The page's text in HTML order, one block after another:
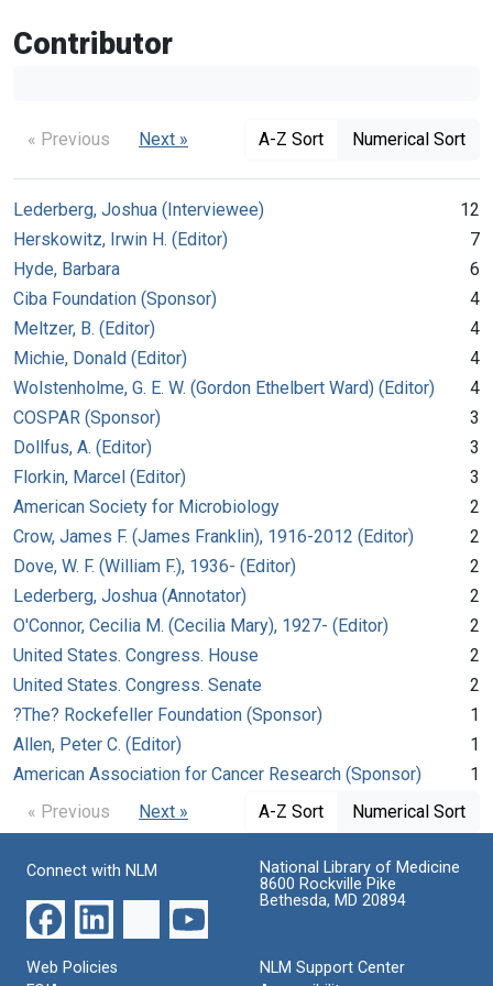
Contributor
« Previous Next » A-Z Sort Numerical Sort
Lederberg, Joshua (Interviewee)
12
Herskowitz, Irwin H. (Editor)
7
Hyde, Barbara
6
Ciba Foundation (Sponsor)
4
Meltzer, B. (Editor)
4
Michie, Donald (Editor)
4
Wolstenholme, G. E. W. (Gordon Ethelbert Ward) (Editor)
4
COSPAR (Sponsor)
3
Dollfus, A. (Editor)
3
Florkin, Marcel (Editor)
3
American Society for Microbiology
2
Crow, James F. (James Franklin), 1916-2012 (Editor)
2
Dove, W. F. (William F.), 1936- (Editor)
2
Lederberg, Joshua (Annotator)
2
O'Connor, Cecilia M. (Cecilia Mary), 1927- (Editor)
2
United States. Congress. House
2
United States. Congress. Senate
2
?The? Rockefeller Foundation (Sponsor)
1
Allen, Peter C. (Editor)
1
American Association for Cancer Research (Sponsor)
1
« Previous
Next » A-Z Sort Numerical Sort
Connect with NLM
National Library of Medicine
8600 Rockville Pike
Bethesda, MD 20894
Web Policies
NLM Support Center